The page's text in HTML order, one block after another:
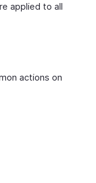
applied to all
actions on